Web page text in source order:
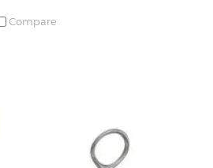
Compare